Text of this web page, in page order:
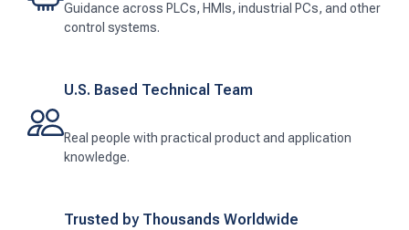
Guidance across PLCs, HMIs, industrial PCs, and other
control systems.
U.S. Based Technical Team
Real people with practical product and application
knowledge.
Trusted by Thousands Worldwide